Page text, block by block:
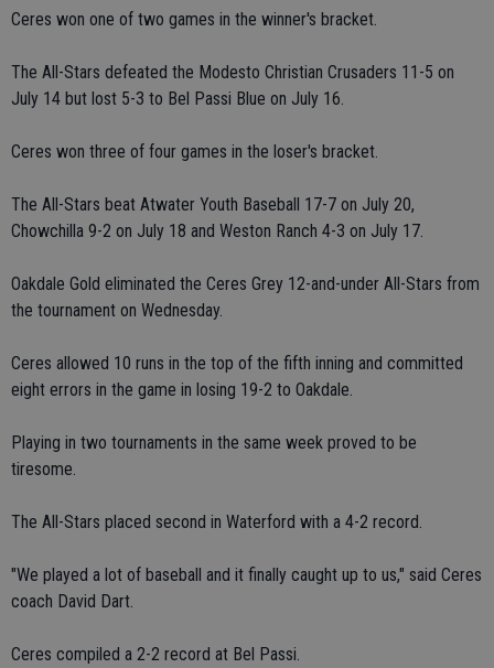
Ceres won one of two games in the winner's bracket.
The All-Stars defeated the Modesto Christian Crusaders 11-5 on
July 14 but lost 5-3 to Bel Passi Blue on July 16.
Ceres won three of four games in the loser's bracket.
The All-Stars beat Atwater Youth Baseball 17-7 on July 20,
Chowchilla 9-2 on July 18 and Weston Ranch 4-3 on July 17.
Oakdale Gold eliminated the Ceres Grey 12-and-under All-Stars from
the tournament on Wednesday.
Ceres allowed 10 runs in the top of the fifth inning and committed
eight errors in the game in losing 19-2 to Oakdale.
Playing in two tournaments in the same week proved to be
tiresome.
The All-Stars placed second in Waterford with a 4-2 record.
"We played a lot of baseball and it finally caught up to us," said Ceres
coach David Dart.
Ceres compiled a 2-2 record at Bel Passi.